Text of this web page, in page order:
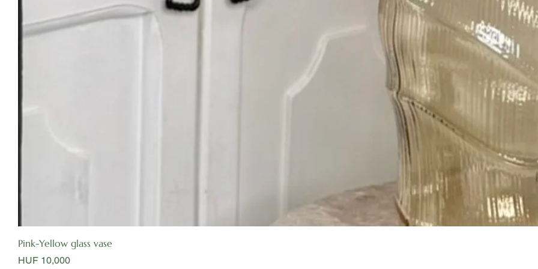
Pink-Yellow glass vase
Price
HUF 10,000